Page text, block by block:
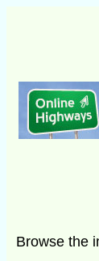
Browse the